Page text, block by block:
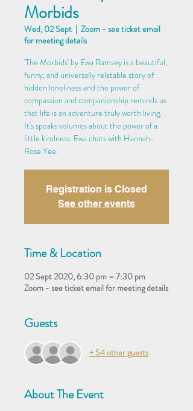
Morbids
Wed, 02 Sept
  |
Zoom - see ticket email
for meeting details
'The Morbids' by Ewa Ramsey is a beautiful,
funny, and universally relatable story of
hidden loneliness and the power of
compassion and companionship reminds us
that life is an adventure truly worth living.
It's speaks volumes about the power of a
little kindness. Ewa chats with Hannah-
Rose Yee.
Registration is Closed
See other events
Time & Location
02 Sept 2020, 6:30 pm – 7:30 pm
Zoom - see ticket email for meeting details
Guests
+ 54 other guests
About The Event